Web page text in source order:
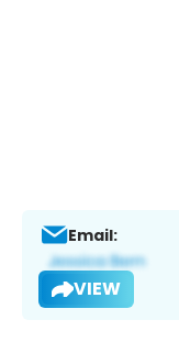
Email:
VIEW